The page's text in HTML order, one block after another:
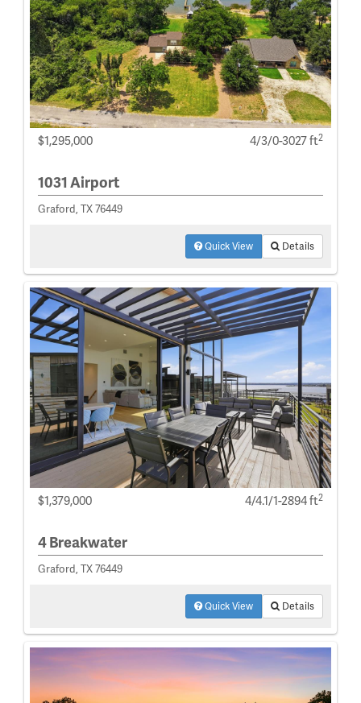
$1,295,000 4/3/0-3027 ft2
1031 Airport
Graford, TX 76449
Quick View Details
$1,379,000 4/4.1/1-2894 ft2
4 Breakwater
Graford, TX 76449
Quick View Details